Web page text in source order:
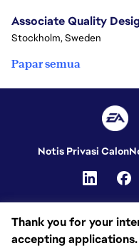
Thank you for your
accepting applications.
Associate Quality
Stockholm, Sweden
Papar semua
Notis Privasi Calon